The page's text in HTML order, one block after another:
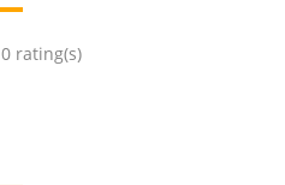
0 rating(s)